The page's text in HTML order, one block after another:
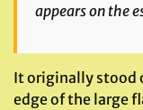
appears on the
It originally stood
edge of the large